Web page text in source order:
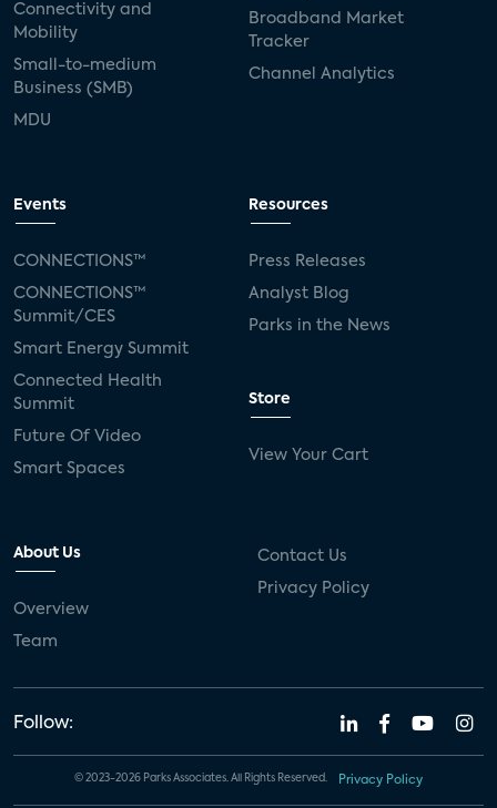
Connectivity and
Mobility
Small-to-medium
Business (SMB)
MDU
Broadband Market
Tracker
Channel Analytics
Events
CONNECTIONS™
CONNECTIONS™
Summit/CES
Smart Energy Summit
Connected Health
Summit
Future Of Video
Smart Spaces
Resources
Press Releases
Analyst Blog
Parks in the News
Store
View Your Cart
About Us
Overview
Team
Contact Us
Privacy Policy
Follow:
© 2023-2026 Parks Associates. All Rights Reserved. Privacy Policy